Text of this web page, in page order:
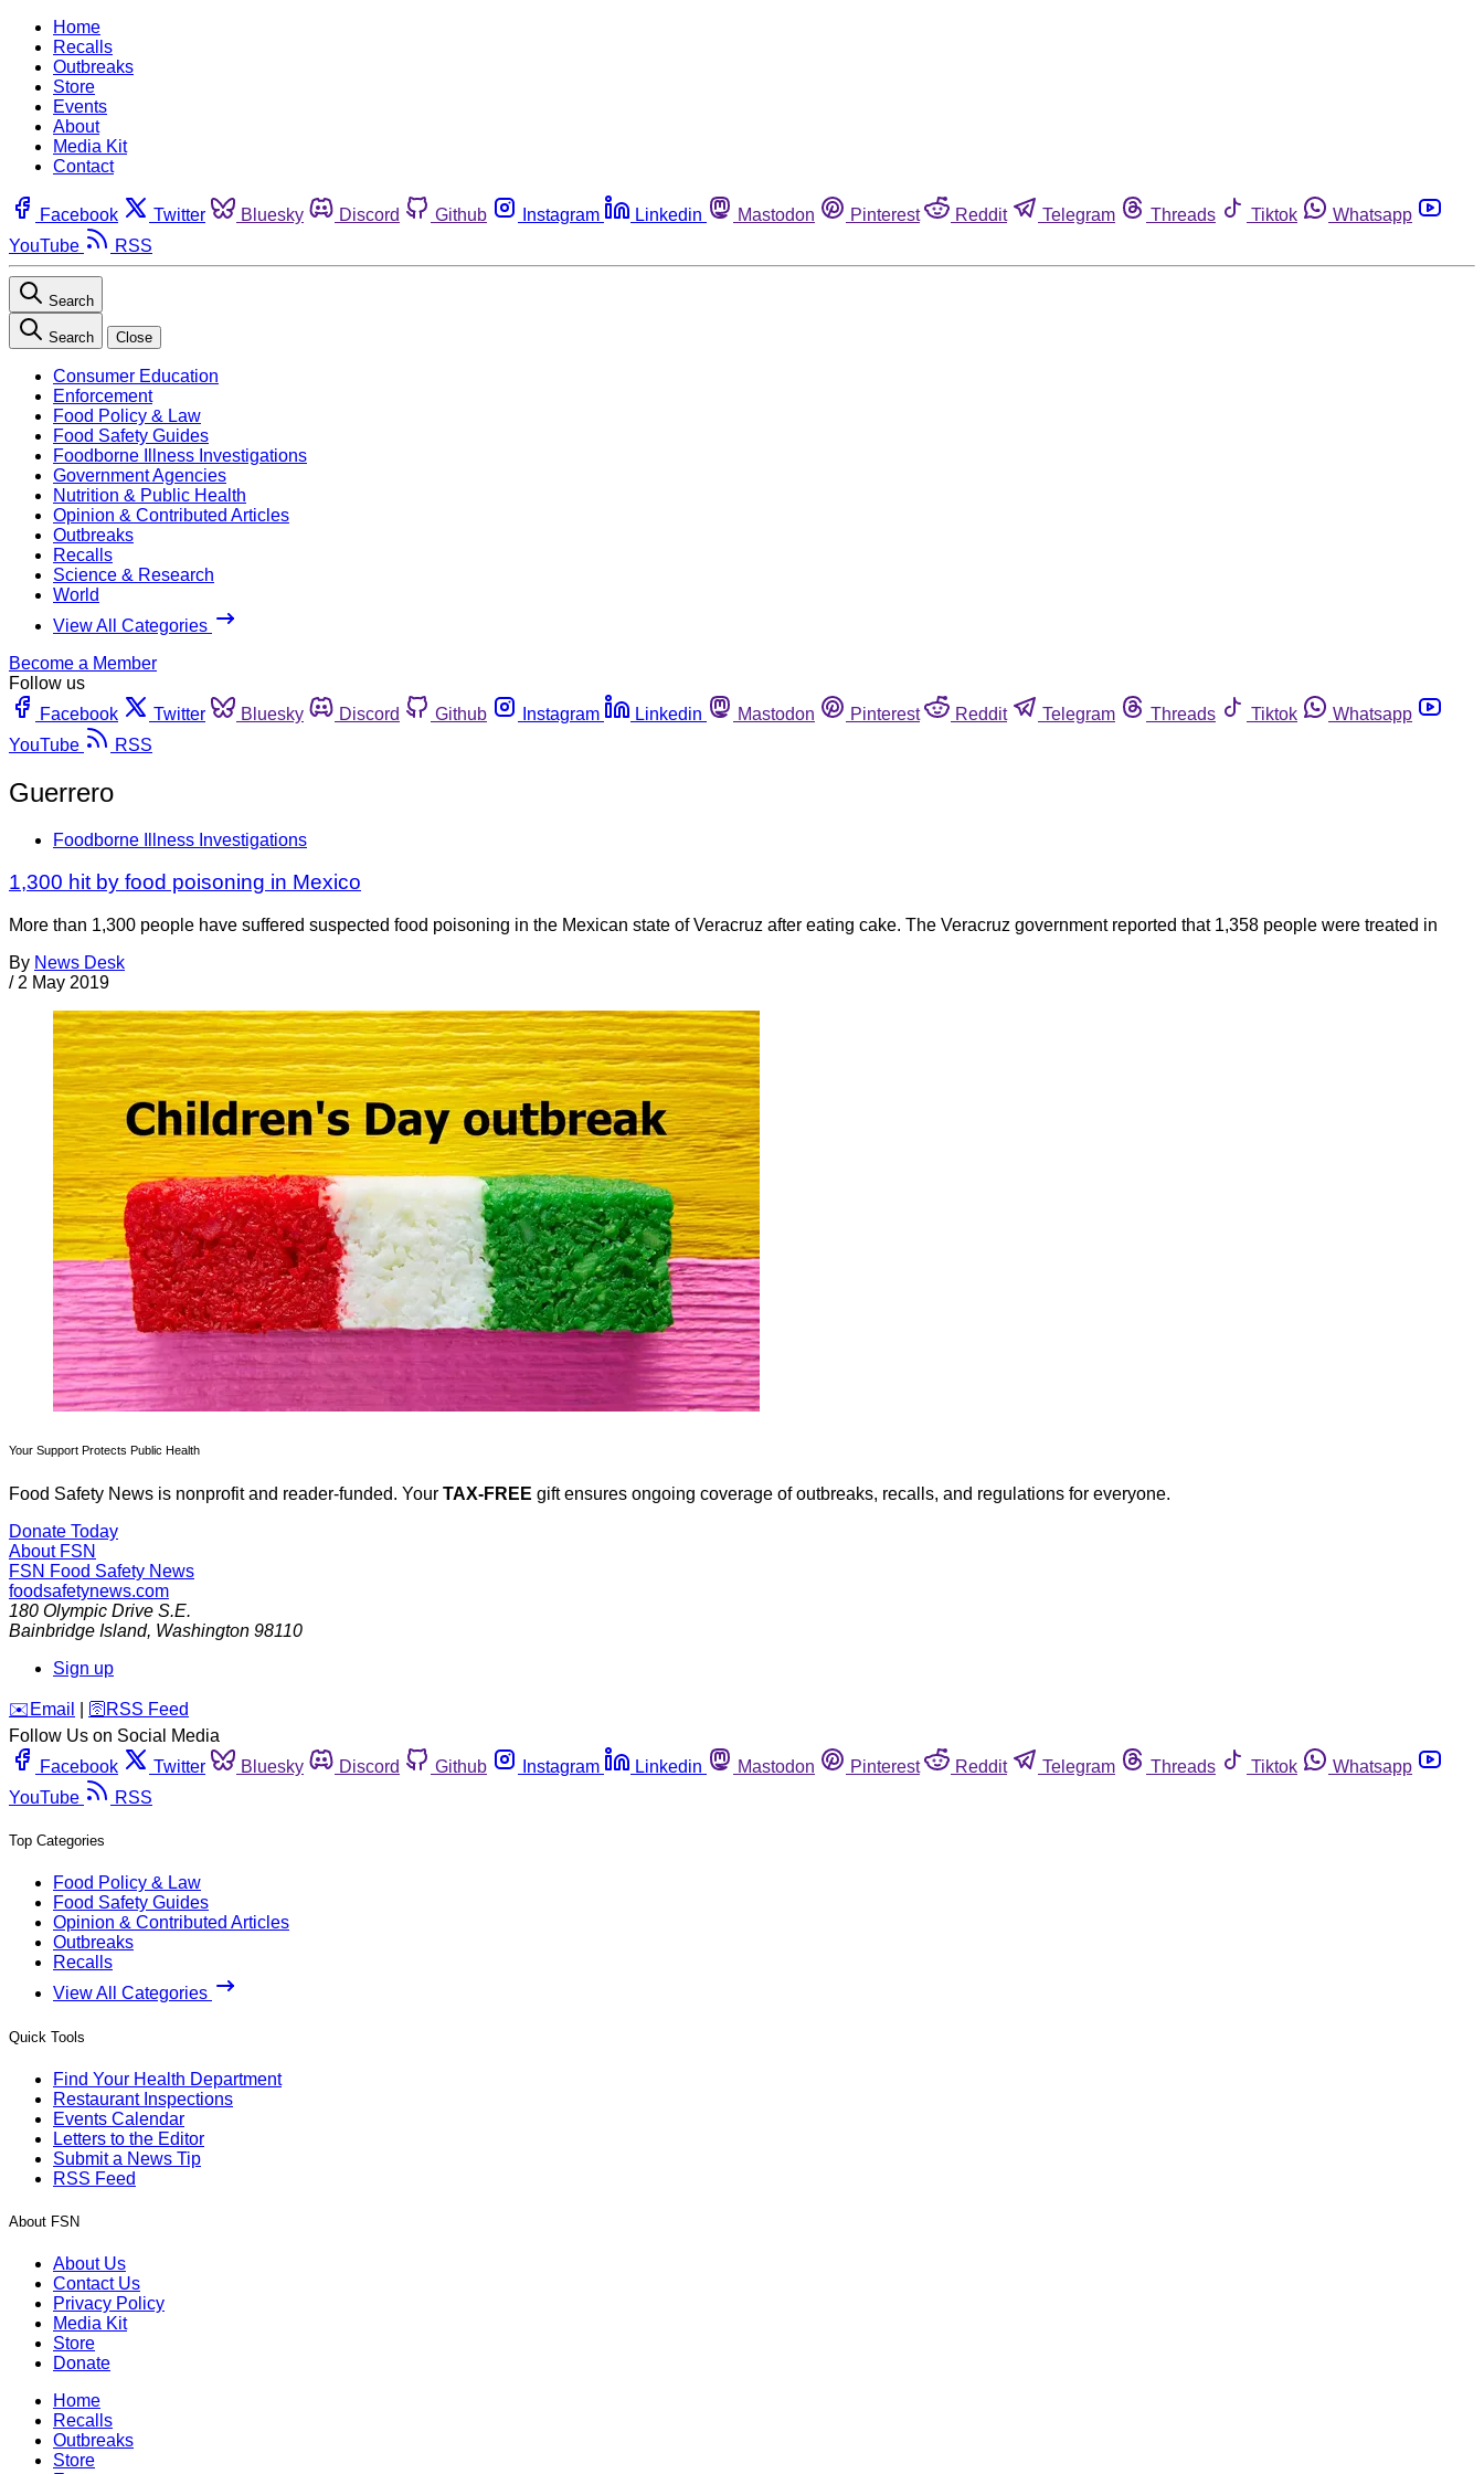
Home
Recalls
Outbreaks
Store
Events
About
Media Kit
Contact
Facebook Twitter Bluesky Discord Github Instagram Linkedin Mastodon Pinterest Reddit Telegram Threads Tiktok
Whatsapp
YouTube
RSS
Search
Search Close
Consumer Education
Enforcement
Food Policy & Law
Food Safety Guides
Foodborne Illness Investigations
Government Agencies
Nutrition & Public Health
Opinion & Contributed Articles
Outbreaks
Recalls
Science & Research
World
View All Categories
Become a Member
Follow us
Facebook
Twitter Bluesky Discord Github Instagram Linkedin Mastodon Pinterest Reddit Telegram Threads Tiktok
Whatsapp
YouTube
RSS
Guerrero
Foodborne Illness Investigations
1,300 hit by food poisoning in Mexico
More than 1,300 people have suffered suspected food poisoning in the Mexican state of Veracruz after eating cake. The Veracruz government reported that 1,358 people were treated in
By News Desk
/ 2 May 2019
Your Support Protects Public Health
Food Safety News is nonprofit and reader-funded. Your TAX-FREE gift ensures ongoing coverage of outbreaks, recalls, and regulations for everyone.
Donate Today
About FSN
FSN Food Safety News
foodsafetynews.com
180 Olympic Drive S.E.
Bainbridge Island, Washington 98110
Sign up
️✉️ Email 🛜 RSS Feed
Follow Us on Social Media
Facebook
Twitter Bluesky Discord Github Instagram Linkedin Mastodon Pinterest Reddit Telegram Threads Tiktok
Whatsapp
YouTube
RSS
Top Categories
Food Policy & Law
Food Safety Guides
Opinion & Contributed Articles
Outbreaks
Recalls
View All Categories
Quick Tools
Find Your Health Department
Restaurant Inspections
Events Calendar
Letters to the Editor
Submit a News Tip
RSS Feed
About FSN
About Us
Contact Us
Privacy Policy
Media Kit
Store
Donate
Home
Recalls
Outbreaks
Store